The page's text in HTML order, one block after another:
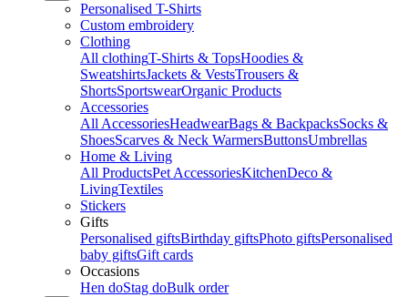
Personalised T-Shirts
Custom embroidery
Clothing
All clothingT-Shirts & TopsHoodies &
SweatshirtsJackets & VestsTrousers &
ShortsSportswearOrganic Products
Accessories
All AccessoriesHeadwearBags & BackpacksSocks &
ShoesScarves & Neck WarmersButtonsUmbrellas
Home & Living
All ProductsPet AccessoriesKitchenDeco &
LivingTextiles
Stickers
Gifts
Personalised giftsBirthday giftsPhoto giftsPersonalised
baby giftsGift cards
Occasions
Hen doStag doBulk order